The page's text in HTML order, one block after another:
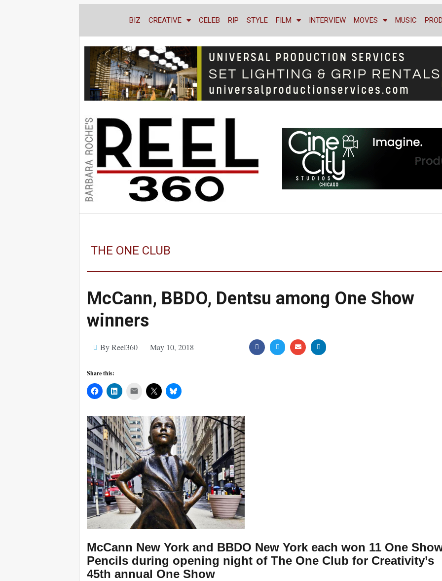
BIZ CREATIVE CELEB RIP STYLE FILM INTERVIEW MOVES MUSIC
THE ONE CLUB
McCann, BBDO, Dentsu among One Show
winners
By Reel360 May 10, 2018
Share this:
Mail
McCann New York and BBDO New York each won 11 One
Pencils during opening night of The One Club for Creativity’s
45th annual One Show